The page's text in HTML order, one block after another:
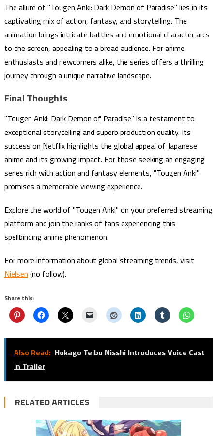
The allure of "Tougen Anki: Dark Demon of Paradise" lies in its
captivating mix of action, fantasy, and storytelling. The
animation brings intricate battles and emotional character arcs
to the screen, appealing to a broad audience. For anime
enthusiasts and newcomers alike, the series offers a thrilling
journey through a unique narrative landscape.
Final Thoughts
"Tougen Anki: Dark Demon of Paradise" is a testament to
exceptional storytelling and superb production quality. Its
success on Netflix highlights the global appeal of Japanese
anime and its growing impact. For those seeking an engaging
series rich with action and fantasy elements, "Tougen Anki"
promises a memorable viewing experience.
Explore the world of "Tougen Anki" on your preferred streaming
platform and join the ranks of fans experiencing this
spellbinding anime phenomenon.
For more information about global streaming trends, visit
Nielsen (no follow).
Share this:
Also Read: Hokago Teibo Nisshi Introduces Voice Cast
in Trailer
RELATED ARTICLES